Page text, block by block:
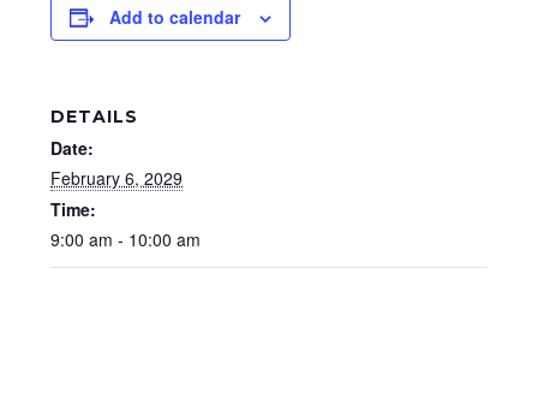
Add to calendar
DETAILS
Date:
February 6, 2029
Time:
9:00 am - 10:00 am